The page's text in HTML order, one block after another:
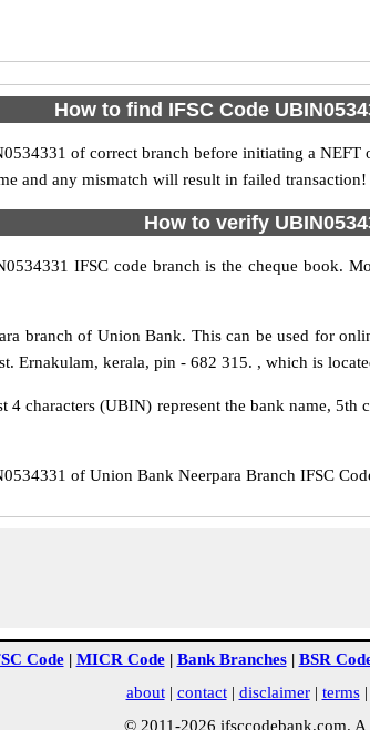
How to find IFSC Code
of correct branch before initiating a
and any mismatch will result in failed transaction!
How to verify
IFSC code branch is the cheque book.
branch of Union Bank. This can be used for
Ernakulam, kerala, pin - 682 315. , which is
characters (UBIN) represent the bank name,
of Union Bank Neerpara Branch IFSC
Code| MICR Code| Bank Branches| BSR
about| contact| disclaimer| terms|
© 2011-2026 ifsccodebank.com. A